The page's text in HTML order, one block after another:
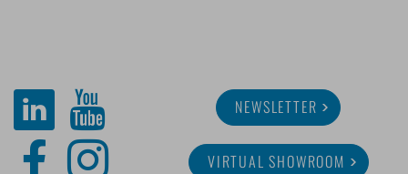
NEWSLETTER
VIRTUAL SHOWROOM